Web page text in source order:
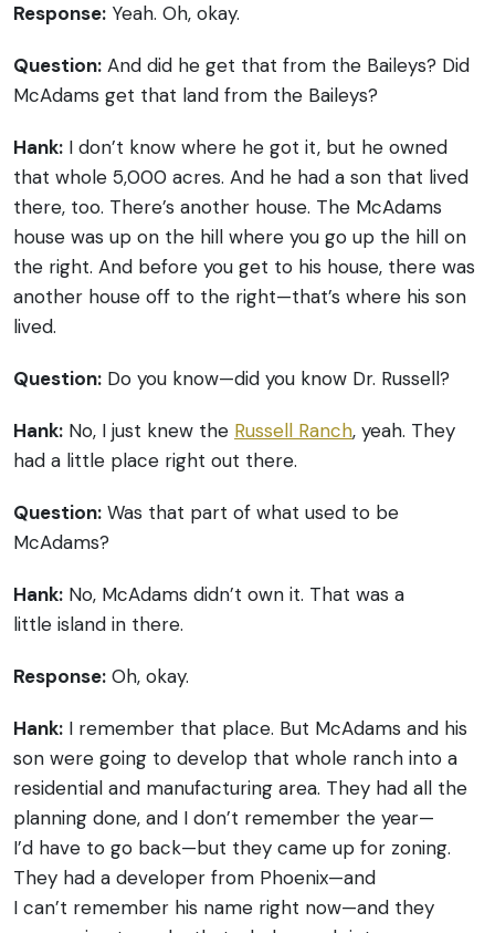
Response: Yeah. Oh, okay.
Question: And did he get that from the Baileys? Did
McAdams get that land from the Baileys?
Hank: I don’t know where he got it, but he owned
that whole 5,000 acres. And he had a son that lived
there, too. There’s another house. The McAdams
house was up on the hill where you go up the hill on
the right. And before you get to his house, there was
another house off to the right—that’s where his son
lived.
Question: Do you know—did you know Dr. Russell?
Hank: No, I just knew the Russell Ranch, yeah. They
had a little place right out there.
Question: Was that part of what used to be
McAdams?
Hank: No, McAdams didn’t own it. That was a
little island in there.
Response: Oh, okay.
Hank: I remember that place. But McAdams and his
son were going to develop that whole ranch into a
residential and manufacturing area. They had all the
planning done, and I don’t remember the year—
I’d have to go back—but they came up for zoning.
They had a developer from Phoenix—and
I can’t remember his name right now—and they